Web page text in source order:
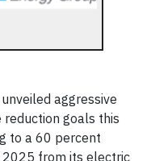
unveiled aggressive
reduction goals this
to a 60 percent
2025 from its electric